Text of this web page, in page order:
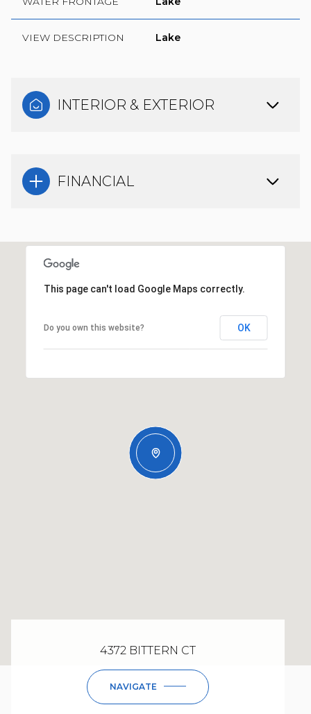
VIEW DESCRIPTION Lake
INTERIOR & EXTERIOR
FINANCIAL
This page can't load Google Maps correctly.
Do you own this website? OK
4372 BITTERN CT
NAVIGATE